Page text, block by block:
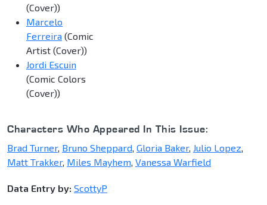
(Cover))
Marcelo
Ferreira (Comic
Artist (Cover))
Jordi Escuin
(Comic Colors
(Cover))
Characters Who Appeared In This Issue:
Brad Turner, Bruno Sheppard, Gloria Baker, Julio Lopez,
Matt Trakker, Miles Mayhem, Vanessa Warfield
Data Entry by: ScottyP